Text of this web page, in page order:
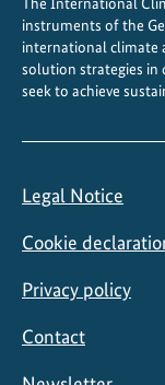
instruments of the
international climate
solution strategies in
seek to achieve
Legal Notice
Cookie
Privacy policy
Contact